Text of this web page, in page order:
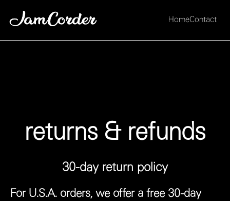
HomeContact
returns & refunds
30-day return policy
For U.S.A. orders, we offer a free 30-day